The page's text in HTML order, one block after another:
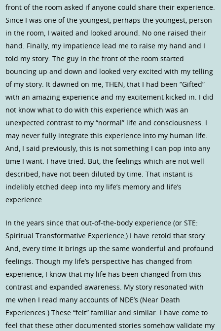
front of the room asked if anyone could share their experience.
Since I was one of the youngest, perhaps the youngest, person
in the room, I waited and looked around. No one raised their
hand. Finally, my impatience lead me to raise my hand and I
told my story. The guy in the front of the room started
bouncing up and down and looked very excited with my telling
of my story. It dawned on me, THEN, that I had been “Gifted”
with an amazing experience and my excitement kicked in. I did
not know what to do with this experience which was an
unexpected contrast to my “normal” life and consciousness. I
may never fully integrate this experience into my human life.
And, I said previously, this is not something I can pop into any
time I want. I have tried. But, the feelings which are not well
described, have not been diluted by time. That instant is
indelibly etched deep into my life’s memory and life’s
experience.
In the years since that out-of-the-body experience (or STE:
Spiritual Transformative Experience,) I have retold that story.
And, every time it brings up the same wonderful and profound
feelings. Though my life’s perspective has changed from
experience, I know that my life has been changed from this
contrast and expanded awareness. My story resonated with
me when I read many accounts of NDE’s (Near Death
Experiences.) These “felt” familiar and similar. I have come to
feel that these other documented stories somehow validate my